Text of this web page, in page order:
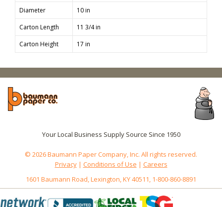
Diameter
10 in
Carton Length
11 3/4 in
Carton Height
17 in
Your Local Business Supply Source Since 1950
© 2026 Baumann Paper Company, Inc. All rights reserved.
Privacy| Conditions of Use | Careers
1601 Baumann Road, Lexington, KY 40511, 1-800-860-8891